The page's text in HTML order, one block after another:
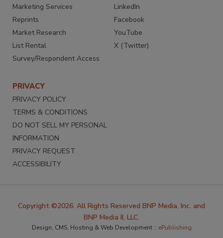
Marketing Services
Reprints
Market Research
List Rental
Survey/Respondent Access
LinkedIn
Facebook
YouTube
X (Twitter)
PRIVACY
PRIVACY POLICY
TERMS & CONDITIONS
DO NOT SELL MY PERSONAL
INFORMATION
PRIVACY REQUEST
ACCESSIBILITY
Copyright ©2026. All Rights Reserved BNP Media, Inc. and
BNP Media II, LLC.
Design, CMS, Hosting & Web Development :: ePublishing